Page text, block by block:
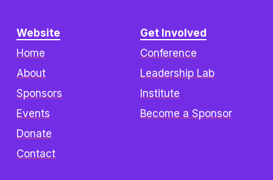
Get Involved
Conference
Leadership Lab
Institute
Become a Sponsor
Website
Home
About
Sponsors
Events
Donate
Contact